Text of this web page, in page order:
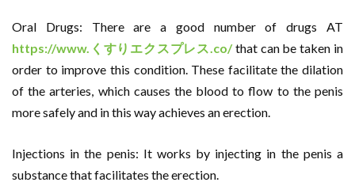
Oral Drugs: There are a good number of drugs AT
https://www. くすりエクスプレス .co/that can be taken in
order to improve this condition. These facilitate the dilation
of the arteries, which causes the blood to flow to the penis
more safely and in this way achieves an erection.
Injections in the penis: It works by injecting in the penis a
substance that facilitates the erection.